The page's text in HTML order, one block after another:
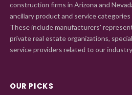
construction firms in Arizona and
ancillary product and service
These include manufacturers'
private real estate organizations,
service providers related to our
OUR PICKS